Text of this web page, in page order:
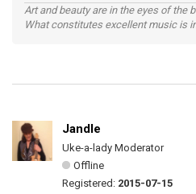
Art and beauty are in the eyes of the
What constitutes excellent music is
Jandle
Uke-a-lady Moderator
Offline
Registered: 2015-07-15